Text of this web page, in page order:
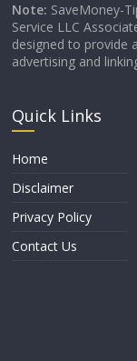
Note: SaveMoney-
Service LLC
designed to provide
advertising and
Quick Links
Home
Disclaimer
Privacy Policy
Contact Us